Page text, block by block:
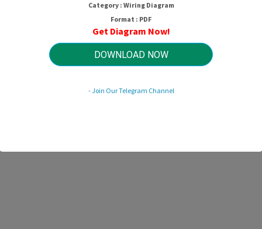
Category : Wiring Diagram
Format : PDF
Get Diagram Now!
DOWNLOAD NOW
- Join Our Telegram Channel